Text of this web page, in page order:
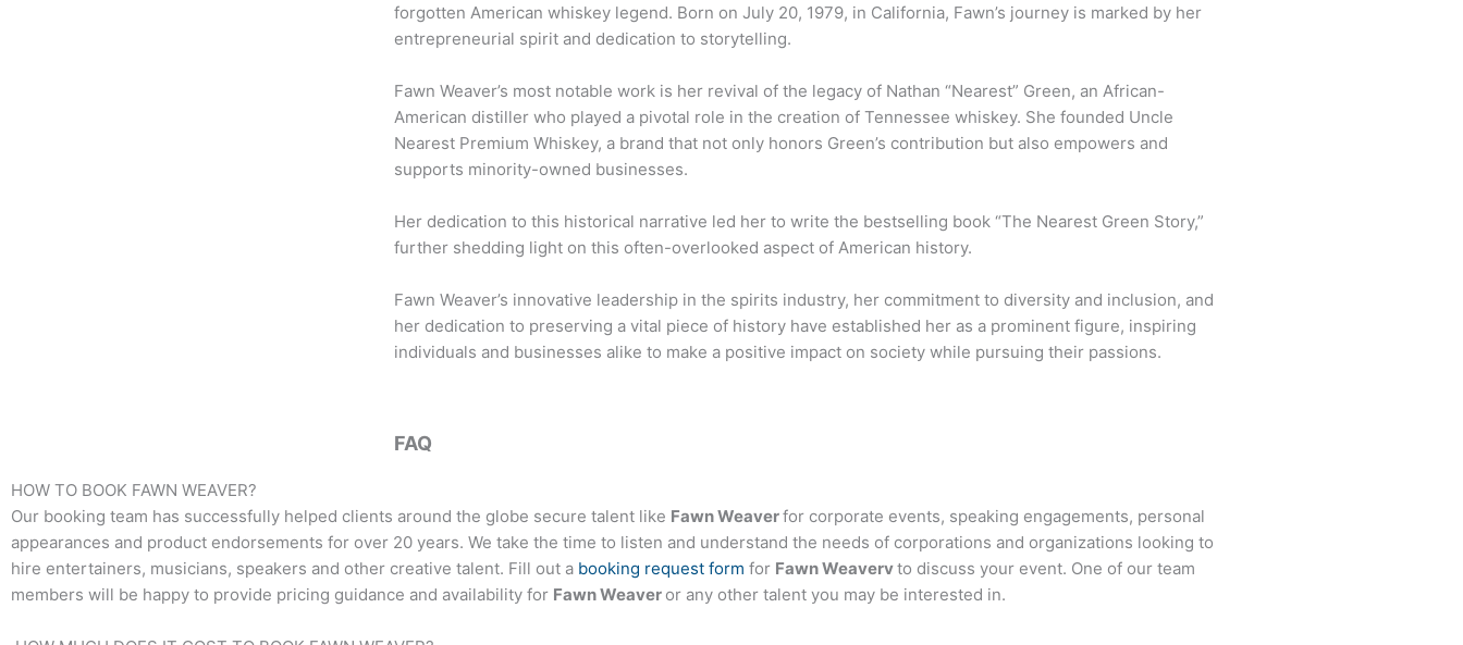
forgotten American whiskey legend. Born on July 20, 1979, in California, Fawn’s journey is marked by her
entrepreneurial spirit and dedication to storytelling.
Fawn Weaver’s most notable work is her revival of the legacy of Nathan “Nearest” Green, an African-
American distiller who played a pivotal role in the creation of Tennessee whiskey. She founded Uncle
Nearest Premium Whiskey, a brand that not only honors Green’s contribution but also empowers and
supports minority-owned businesses.
Her dedication to this historical narrative led her to write the bestselling book “The Nearest Green Story,”
further shedding light on this often-overlooked aspect of American history.
Fawn Weaver’s innovative leadership in the spirits industry, her commitment to diversity and inclusion, and
her dedication to preserving a vital piece of history have established her as a prominent figure, inspiring
individuals and businesses alike to make a positive impact on society while pursuing their passions.
FAQ
HOW TO BOOK FAWN WEAVER?
Our booking team has successfully helped clients around the globe secure talent like Fawn Weaverfor corporate events, speaking engagements, personal
appearances and product endorsements for over 20 years. We take the time to listen and understand the needs of corporations and organizations looking to
hire entertainers, musicians, speakers and other creative talent. Fill out a booking request form for Fawn Weavervto discuss your event. One of our team
members will be happy to provide pricing guidance and availability for Fawn Weaver or any other talent you may be interested in.